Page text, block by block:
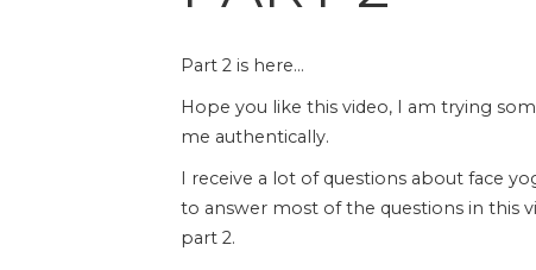
Part 2 is here…
Hope you like this video, I am trying
me authentically.
I receive a lot of questions about face
to answer most of the questions in this
part 2.